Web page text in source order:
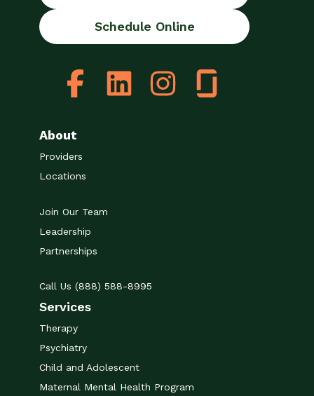
Schedule Online
About
Providers
Locations
Join Our Team
Leadership
Partnerships
Call Us (888) 588-8995
Services
Therapy
Psychiatry
Child and Adolescent
Maternal Mental Health Program